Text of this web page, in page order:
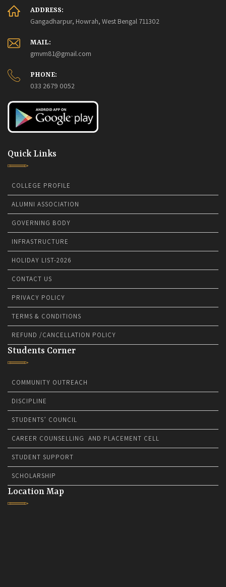
ADDRESS:
Gangadharpur, Howrah, West Bengal 711302
MAIL:
gmvm81@gmail.com
PHONE:
033 2679 0052
Quick Links
COLLEGE PROFILE
ALUMNI ASSOCIATION
GOVERNING BODY
INFRASTRUCTURE
HOLIDAY LIST-2026
CONTACT US
PRIVACY POLICY
TERMS & CONDITIONS
REFUND /CANCELLATION POLICY
Students Corner
COMMUNITY OUTREACH
DISCIPLINE
STUDENTS’ COUNCIL
CAREER COUNSELLING AND PLACEMENT CELL
STUDENT SUPPORT
SCHOLARSHIP
Location Map